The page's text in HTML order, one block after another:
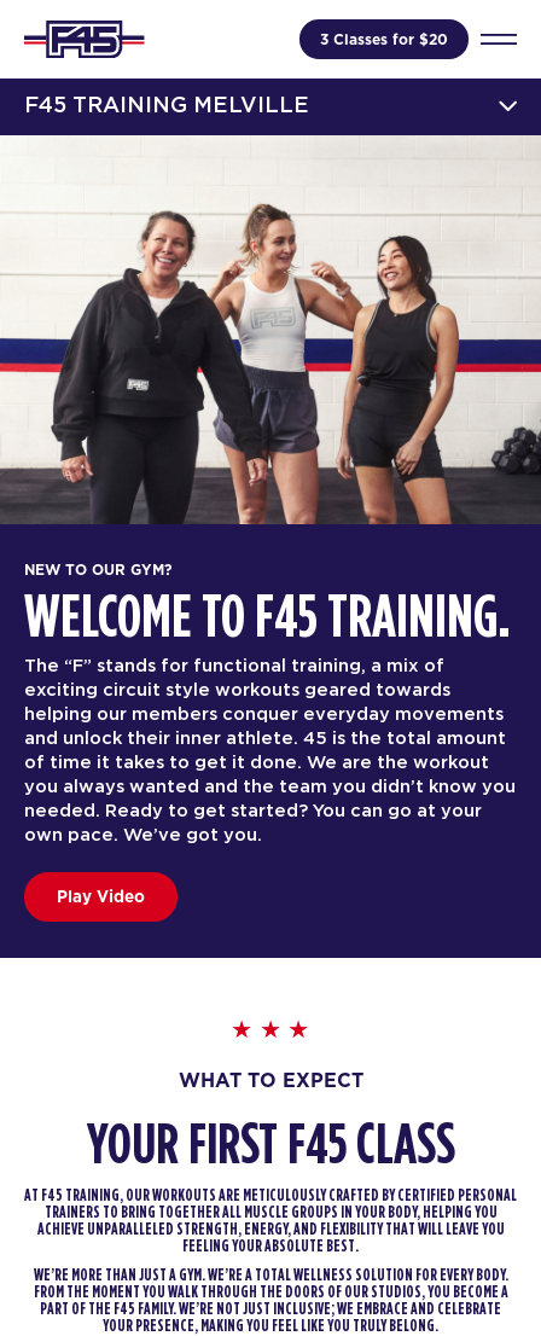
3 Classes for $20
F45 TRAINING MELVILLE
NEW TO OUR GYM?
WELCOME TO F45 TRAINING.
The “F” stands for functional training, a mix of
exciting circuit style workouts geared towards
helping our members conquer everyday movements
and unlock their inner athlete. 45 is the total amount
of time it takes to get it done. We are the workout
you always wanted and the team you didn’t know you
needed. Ready to get started? You can go at your
own pace. We’ve got you.
Play Video
WHAT TO EXPECT
YOUR FIRST F45 CLASS
AT F45 TRAINING, OUR WORKOUTS ARE METICULOUSLY CRAFTED BY CERTIFIED PERSONAL
TRAINERS TO BRING TOGETHER ALL MUSCLE GROUPS IN YOUR BODY, HELPING YOU
ACHIEVE UNPARALLELED STRENGTH, ENERGY, AND FLEXIBILITY THAT WILL LEAVE YOU
FEELING YOUR ABSOLUTE BEST.
WE’RE MORE THAN JUST A GYM. WE’RE A TOTAL WELLNESS SOLUTION FOR EVERY BODY.
FROM THE MOMENT YOU WALK THROUGH THE DOORS OF OUR STUDIOS, YOU BECOME A
PART OF THE F45 FAMILY. WE’RE NOT JUST INCLUSIVE; WE EMBRACE AND CELEBRATE
YOUR PRESENCE, MAKING YOU FEEL LIKE YOU TRULY BELONG.